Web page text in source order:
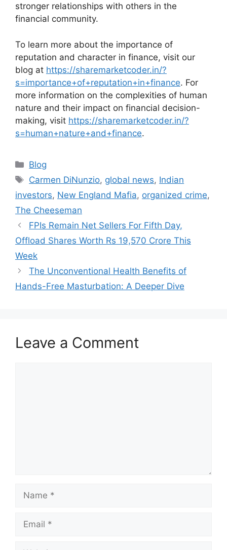
stronger relationships with others in the
financial community.
To learn more about the importance of
reputation and character in finance, visit our
blog at https://sharemarketcoder.in/?
s=importance+of+reputation+in+finance. For
more information on the complexities of human
nature and their impact on financial decision-
making, visit https://sharemarketcoder.in/?
s=human+nature+and+finance.
Categories
Blog
Tags
Carmen DiNunzio, global news, Indian
investors, New England Mafia, organized crime,
The Cheeseman
FPIs Remain Net Sellers For Fifth Day,
Offload Shares Worth Rs 19,570 Crore This
Week
The Unconventional Health Benefits of
Hands-Free Masturbation: A Deeper Dive
Leave a Comment